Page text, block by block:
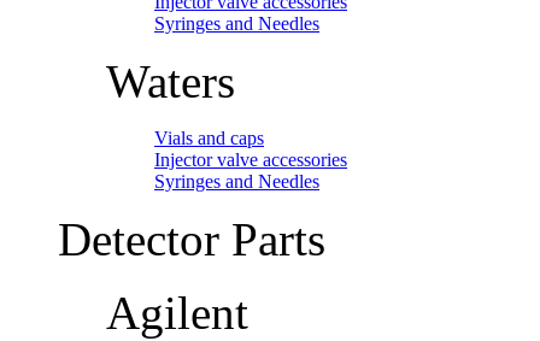
Syringes and Needles
Waters
Vials and caps
Injector valve accessories
Syringes and Needles
Detector Parts
Agilent